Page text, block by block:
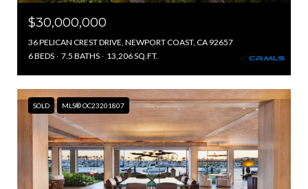
$30,000,000
36 PELICAN CREST DRIVE, NEWPORT COAST, CA 92657
6 BEDS
7.5 BATHS 13,206 SQ.FT.
SOLD MLS® OC23201807